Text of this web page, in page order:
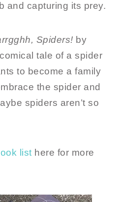
and capturing its prey.
Spiders! by
tale of a spider
to become a family
the spider and
spiders aren’t so
list here for more